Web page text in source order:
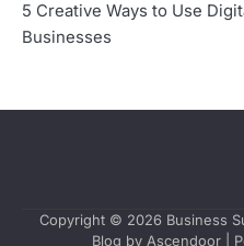
5 Creative Ways to Use
Businesses
Copyright © 2026 Business
Blog by Ascendoor|